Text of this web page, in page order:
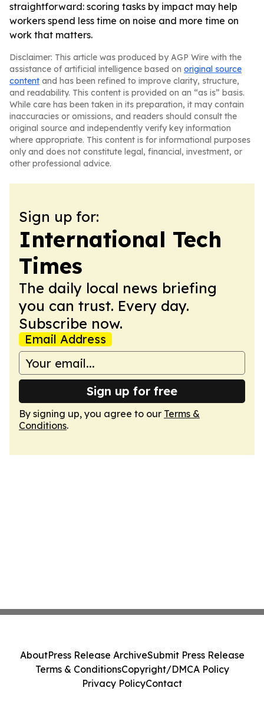
straightforward: scoring tasks by impact may help
workers spend less time on noise and more time on
work that matters.
Disclaimer: This article was produced by AGP Wire with the
assistance of artificial intelligence based on original source
content and has been refined to improve clarity, structure,
and readability. This content is provided on an “as is” basis.
While care has been taken in its preparation, it may contain
inaccuracies or omissions, and readers should consult the
original source and independently verify key information
where appropriate. This content is for informational purposes
only and does not constitute legal, financial, investment, or
other professional advice.
Sign up for:
International Tech
Times
The daily local news briefing
you can trust. Every day.
Subscribe now.
Email Address
Sign up for free
By signing up, you agree to our Terms &
Conditions.
AboutPress Release ArchiveSubmit Press Release
Terms & ConditionsCopyright/DMCA Policy
Privacy PolicyContact